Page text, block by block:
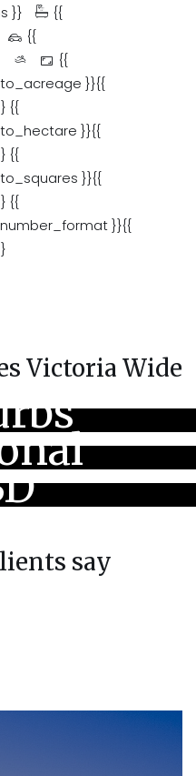
}}
{{
{{
{{
}}{{
{{
}}{{
{{
}}{{
{{
}}{{
Victoria Wide
say